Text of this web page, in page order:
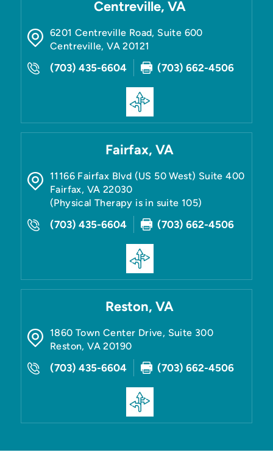
Centreville, VA
6201 Centreville Road, Suite 600
Centreville,VA 20121
(703) 435-6604 (703) 662-4506
Fairfax, VA
11166 Fairfax Blvd (US 50 West) Suite 400
Fairfax, VA 22030
(Physical Therapy is in suite 105)
(703) 435-6604 (703) 662-4506
Reston, VA
1860 Town Center Drive, Suite 300
Reston,VA 20190
(703) 435-6604 (703) 662-4506